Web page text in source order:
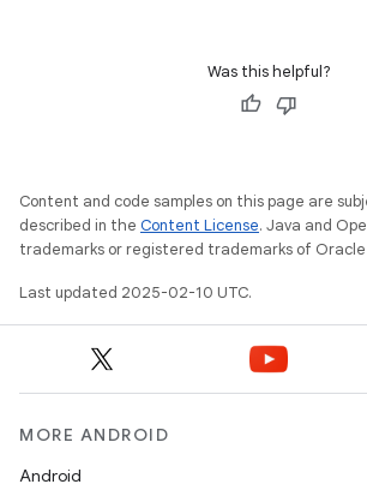
Was this helpful?
Content and code samples on this page are
described in the Content License. Java and
trademarks or registered trademarks of
Last updated 2025-02-10 UTC.
MORE ANDROID
Android